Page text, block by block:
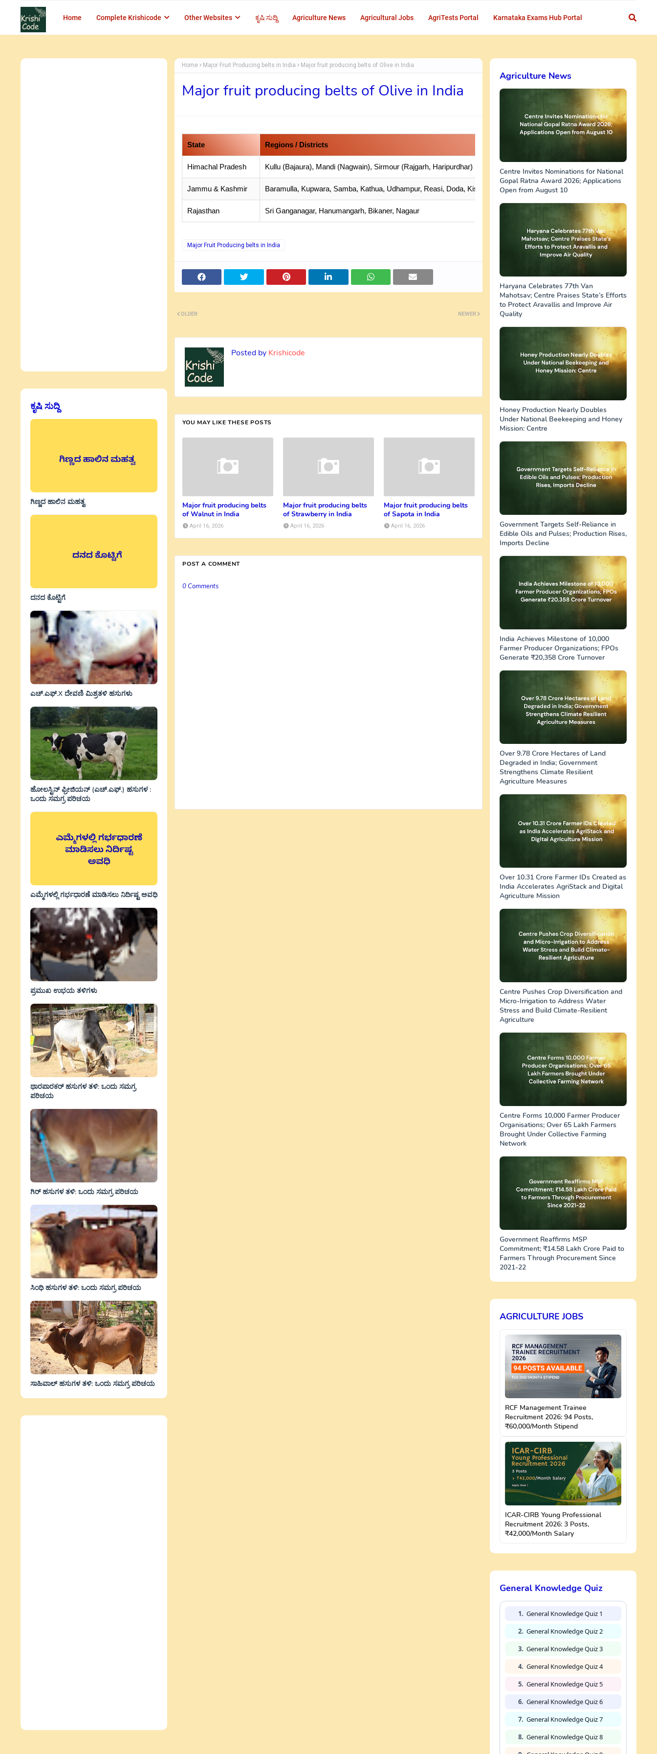
Home Complete Krishicode Other Websites ಕೃಷಿ ಸುದ್ದಿ Agriculture News Agricultural Jobs AgriTests Portal Karnataka Exams Hub Portal
ಕೃಷಿ ಸುದ್ದಿ
ಗಿಣ್ಣದ ಹಾಲಿನ ಮಹತ್ವ
ದನದ ಕೊಟ್ಟಿಗೆ
ಎಚ್.ಎಫ್.X ದೇವಣಿ ಮಿಶ್ರತಳಿ ಹಸುಗಳು
ಹೋಲಸ್ಟಿನ್ ಫ್ರೀಜಿಯನ್ (ಎಚ್.ಎಫ್.) ಹಸುಗಳ :
ಒಂದು ಸಮಗ್ರ ಪರಿಚಯ
ಎಮ್ಮೆಗಳಲ್ಲಿ ಗರ್ಭಧಾರಣೆ ಮಾಡಿಸಲು ನಿರ್ದಿಷ್ಟ ಅವಧಿ
ಪ್ರಮುಖ ಉಭಯ ತಳಿಗಳು
ಥಾರಪಾರಕರ್ ಹಸುಗಳ ತಳಿ: ಒಂದು ಸಮಗ್ರ
ಪರಿಚಯ
ಗಿರ್ ಹಸುಗಳ ತಳಿ: ಒಂದು ಸಮಗ್ರ ಪರಿಚಯ
ಸಿಂಧಿ ಹಸುಗಳ ತಳಿ: ಒಂದು ಸಮಗ್ರ ಪರಿಚಯ
ಸಾಹಿವಾಲ್‌ ಹಸುಗಳ ತಳಿ: ಒಂದು ಸಮಗ್ರ ಪರಿಚಯ
Home Major Fruit Producing belts in India Major fruit producing belts of Olive in India
Major fruit producing belts of Olive in India
State Regions / Districts
Himachal Pradesh Kullu (Bajaura), Mandi (Nagwain), Sirmour (Rajgarh, Haripurdhar)
Jammu & Kashmir Baramulla, Kupwara, Samba, Kathua, Udhampur, Reasi, Doda, Kishtwar, Ramban, Rajouri, Poonch
Rajasthan Sri Ganganagar, Hanumangarh, Bikaner, Nagaur
Major Fruit Producing belts in India
NEWER
OLDER
Posted by Krishicode
YOU MAY LIKE THESE POSTS
Major fruit producing belts
of Walnut in India
April 16, 2026
Major fruit producing belts
of Strawberry in India
April 16, 2026
Major fruit producing belts
of Sapota in India
April 16, 2026
POST A COMMENT
0 Comments
Agriculture News
Centre Invites Nominations for National
Gopal Ratna Award 2026; Applications
Open from August 10
Haryana Celebrates 77th Van
Mahotsav; Centre Praises State’s Efforts
to Protect Aravallis and Improve Air
Quality
Honey Production Nearly Doubles
Under National Beekeeping and Honey
Mission: Centre
Government Targets Self-Reliance in
Edible Oils and Pulses; Production Rises,
Imports Decline
India Achieves Milestone of 10,000
Farmer Producer Organizations; FPOs
Generate ₹20,358 Crore Turnover
Over 9.78 Crore Hectares of Land
Degraded in India; Government
Strengthens Climate Resilient
Agriculture Measures
Over 10.31 Crore Farmer IDs Created as
India Accelerates AgriStack and Digital
Agriculture Mission
Centre Pushes Crop Diversification and
Micro-Irrigation to Address Water
Stress and Build Climate-Resilient
Agriculture
Centre Forms 10,000 Farmer Producer
Organisations; Over 65 Lakh Farmers
Brought Under Collective Farming
Network
Government Reaffirms MSP
Commitment; ₹14.58 Lakh Crore Paid to
Farmers Through Procurement Since
2021-22
AGRICULTURE JOBS
RCF Management Trainee
Recruitment 2026: 94 Posts,
₹60,000/Month Stipend
ICAR-CIRB Young Professional
Recruitment 2026: 3 Posts,
₹42,000/Month Salary
General Knowledge Quiz
1. General Knowledge Quiz 1
2. General Knowledge Quiz 2
3. General Knowledge Quiz 3
4. General Knowledge Quiz 4
5. General Knowledge Quiz 5
6. General Knowledge Quiz 6
7. General Knowledge Quiz 7
8. General Knowledge Quiz 8